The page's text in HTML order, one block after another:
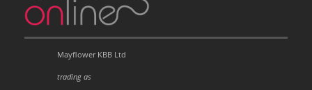
Mayflower KBB Ltd
trading as